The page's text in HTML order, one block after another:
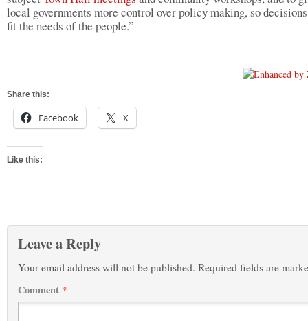
local governments more control over policy making, so
fit the needs of the people.”
Share this:
Facebook X
Like this:
Leave a Reply
Your email address will not be published. Required fields are
Comment *